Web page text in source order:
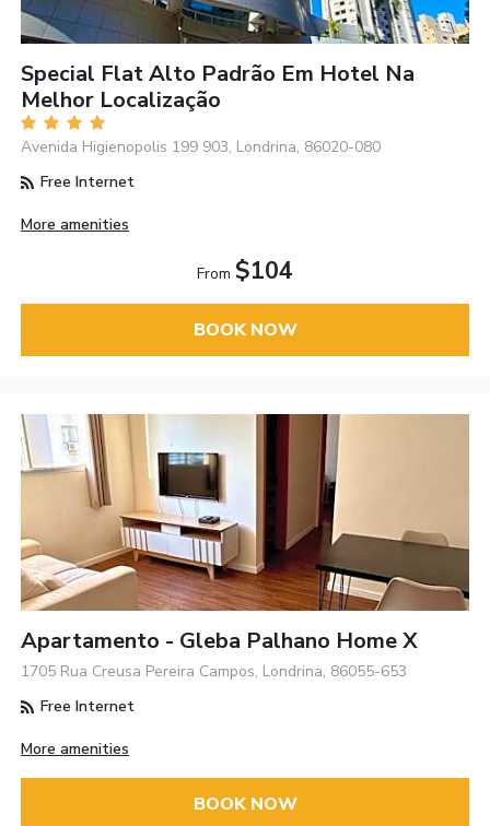
Special Flat Alto Padrão Em Hotel Na
Melhor Localização
Avenida Higienopolis 199 903, Londrina, 86020-080
Free Internet
More amenities
From $104
BOOK NOW
Apartamento - Gleba Palhano Home X
1705 Rua Creusa Pereira Campos, Londrina, 86055-653
Free Internet
More amenities
BOOK NOW